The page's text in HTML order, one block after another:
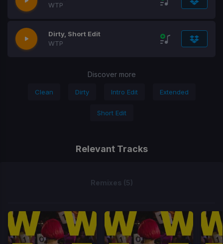
WTP
Dirty, Short Edit
WTP
Discover more
Clean Dirty Intro Edit Extended
Short Edit
Relevant Tracks
Remixes (5)